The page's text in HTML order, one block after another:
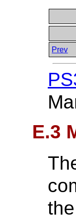
Prev
E.3